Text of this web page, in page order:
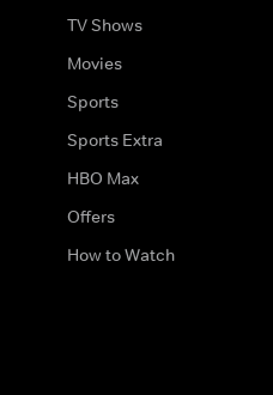
TV Shows
Movies
Sports
Sports Extra
HBO Max
Offers
How to Watch